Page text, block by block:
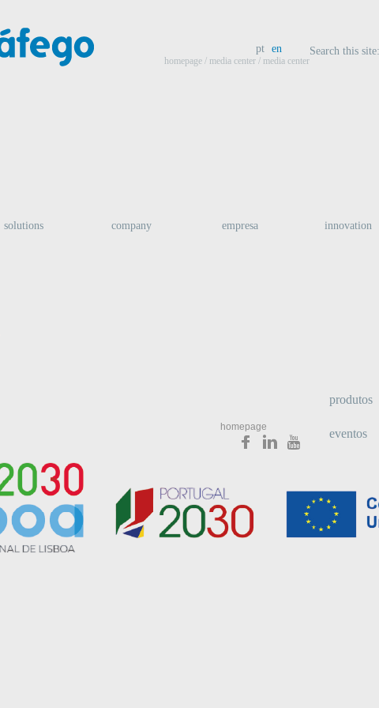
Search this
pt en
solutions company empresa innovation
homepage / media center / media center
produtos
eventos
media
homepage